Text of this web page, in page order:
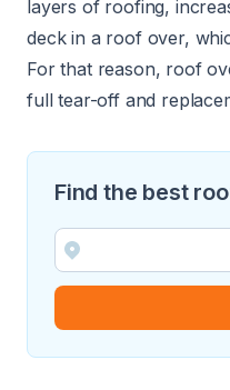
layers of roofing,
deck in a roof over,
For that reason, roof
full tear-off and
Find the best